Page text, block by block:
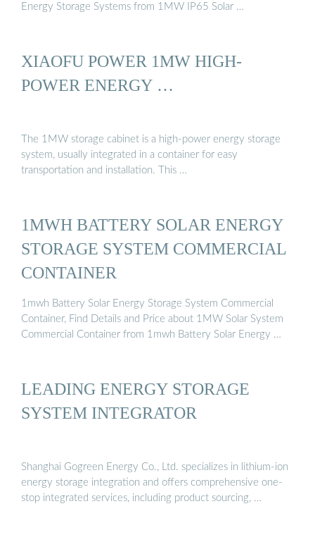
Energy Storage Systems from 1MW IP65 Solar …
XIAOFU POWER 1MW HIGH-
POWER ENERGY …
The 1MW storage cabinet is a high-power energy storage
system, usually integrated in a container for easy
transportation and installation. This …
1MWH BATTERY SOLAR ENERGY
STORAGE SYSTEM COMMERCIAL
CONTAINER
1mwh Battery Solar Energy Storage System Commercial
Container, Find Details and Price about 1MW Solar System
Commercial Container from 1mwh Battery Solar Energy …
LEADING ENERGY STORAGE
SYSTEM INTEGRATOR
Shanghai Gogreen Energy Co., Ltd. specializes in lithium-ion
energy storage integration and offers comprehensive one-
stop integrated services, including product sourcing, …